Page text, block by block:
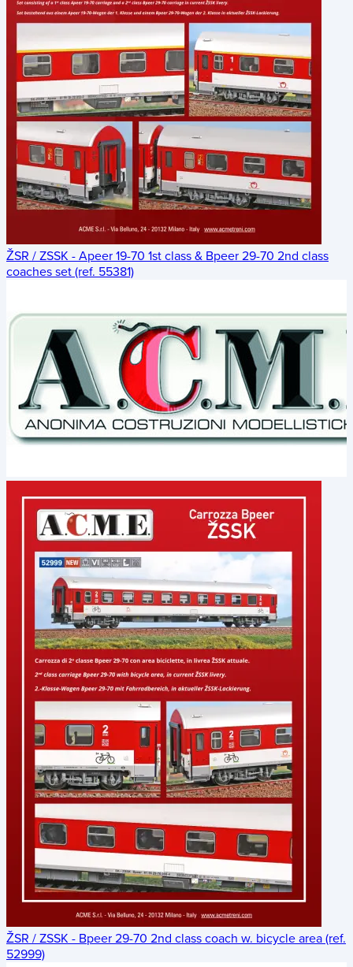
ŽSR / ZSSK - Apeer 19-70 1st class & Bpeer 29-70 2nd class
coaches set (ref. 55381)
ŽSR / ZSSK - Bpeer 29-70 2nd class coach w. bicycle area (ref.
52999)